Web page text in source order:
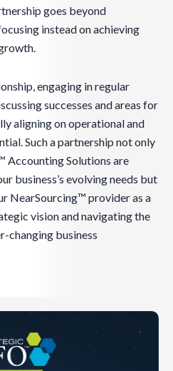
goes beyond
instead on achieving
engaging in regular
successes and areas for
aligning on operational and
Such a partnership not only
Accounting Solutions are
business’s evolving needs but
NearSourcing™ provider as a
vision and navigating the
changing business